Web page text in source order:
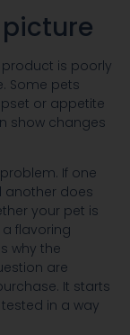
product is poorly
Some pets
or appetite
show changes
If one
another does
your pet is
a flavoring
why the
are
It starts
in a way